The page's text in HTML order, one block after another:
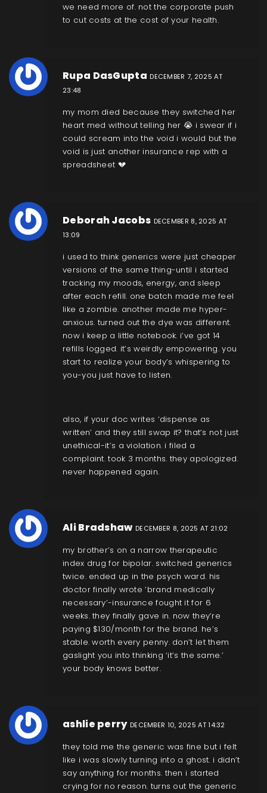
we need more of. not the corporate push
to cut costs at the cost of your health.
Rupa DasGupta DECEMBER 7, 2025 AT
23:48
my mom died because they switched her
heart med without telling her 😭 i swear if i
could scream into the void i would but the
void is just another insurance rep with a
spreadsheet 💔
Deborah Jacobs DECEMBER 8, 2025 AT
13:09
i used to think generics were just cheaper
versions of the same thing-until i started
tracking my moods, energy, and sleep
after each refill. one batch made me feel
like a zombie. another made me hyper-
anxious. turned out the dye was different.
now i keep a little notebook. i’ve got 14
refills logged. it’s weirdly empowering. you
start to realize your body’s whispering to
you-you just have to listen.
also, if your doc writes ‘dispense as
written’ and they still swap it? that’s not just
unethical-it’s a violation. i filed a
complaint. took 3 months. they apologized.
never happened again.
Ali Bradshaw DECEMBER 8, 2025 AT 21:02
my brother’s on a narrow therapeutic
index drug for bipolar. switched generics
twice. ended up in the psych ward. his
doctor finally wrote ‘brand medically
necessary’-insurance fought it for 6
weeks. they finally gave in. now they’re
paying $130/month for the brand. he’s
stable. worth every penny. don’t let them
gaslight you into thinking ‘it’s the same.’
your body knows better.
ashlie perry DECEMBER 10, 2025 AT 14:32
they told me the generic was fine but i felt
like i was slowly turning into a ghost. i didn’t
say anything for months. then i started
crying for no reason. turns out the generic